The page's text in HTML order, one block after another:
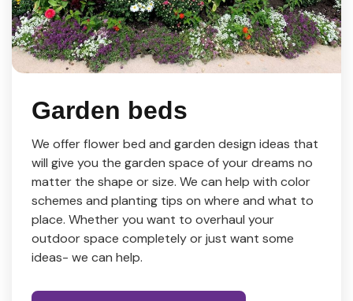
Garden beds
We offer flower bed and garden design ideas that
will give you the garden space of your dreams no
matter the shape or size. We can help with color
schemes and planting tips on where and what to
place. Whether you want to overhaul your
outdoor space completely or just want some
ideas- we can help.